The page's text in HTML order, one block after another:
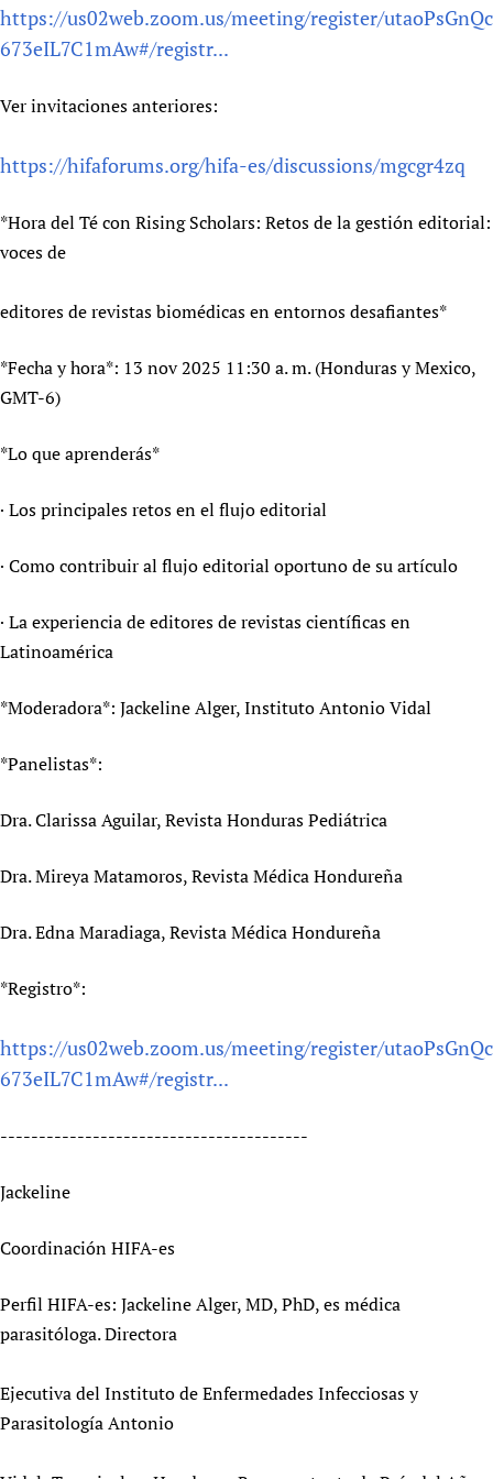
Newborn Care
https://us02web.zoom.us/meeting/register/utaoPsGnQc
673eIL7C1mAw#/registr...
Ver invitaciones anteriores:
https://hifaforums.org/hifa-es/discussions/mgcgr4zq
*Hora del Té con Rising Scholars: Retos de la gestión editorial:
voces de
editores de revistas biomédicas en entornos desafiantes*
*Fecha y hora*: 13 nov 2025 11:30 a. m. (Honduras y Mexico,
GMT-6)
*Lo que aprenderás*
· Los principales retos en el flujo editorial
· Como contribuir al flujo editorial oportuno de su artículo
· La experiencia de editores de revistas científicas en
Latinoamérica
*Moderadora*: Jackeline Alger, Instituto Antonio Vidal
*Panelistas*:
Dra. Clarissa Aguilar, Revista Honduras Pediátrica
Dra. Mireya Matamoros, Revista Médica Hondureña
Dra. Edna Maradiaga, Revista Médica Hondureña
*Registro*:
https://us02web.zoom.us/meeting/register/utaoPsGnQc
673eIL7C1mAw#/registr...
----------------------------------------
Jackeline
Coordinación HIFA-es
Perfil HIFA-es: Jackeline Alger, MD, PhD, es médica
parasitóloga. Directora
Ejecutiva del Instituto de Enfermedades Infecciosas y
Parasitología Antonio